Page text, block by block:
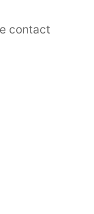
contact